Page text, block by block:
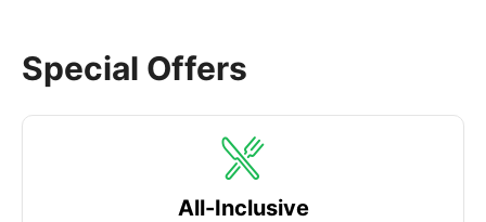
Special Offers
All-Inclusive